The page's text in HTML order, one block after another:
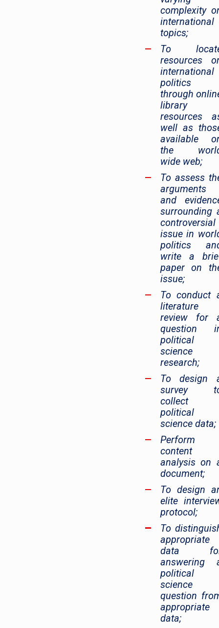
complexity
international
topics;
To
resources
international
politics
through
library
resources
well as
available
the
wide web;
To assess
arguments
and
surrounding
controversial
issue in
politics
write a
paper on
issue;
To conduct
literature
review for
question
political
science
research;
To design
survey
collect
political
science data;
Perform
content
analysis on
document;
To design
elite
protocol;
To
appropriate
data
answering
political
science
question
appropriate
data;